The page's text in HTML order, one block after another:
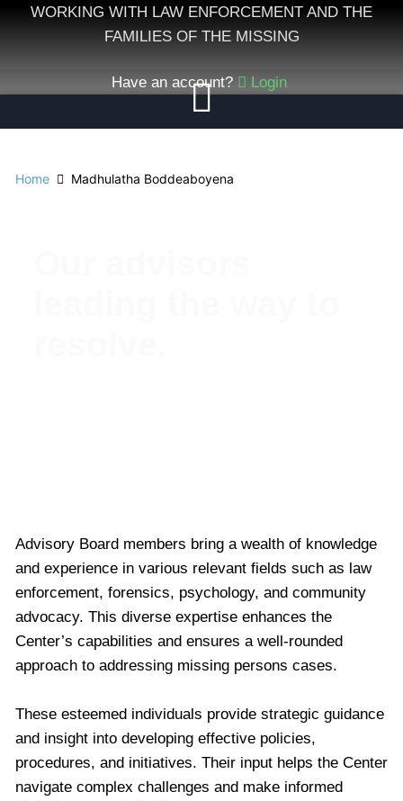
WORKING WITH LAW ENFORCEMENT AND THE
FAMILIES OF THE MISSING
Have an account? Login
Home Madhulatha Boddeaboyena
Advisory Board members bring a wealth of knowledge
and experience in various relevant fields such as law
enforcement, forensics, psychology, and community
advocacy. This diverse expertise enhances the
Center’s capabilities and ensures a well-rounded
approach to addressing missing persons cases.
These esteemed individuals provide strategic guidance
and insight into developing effective policies,
procedures, and initiatives. Their input helps the Center
navigate complex challenges and make informed